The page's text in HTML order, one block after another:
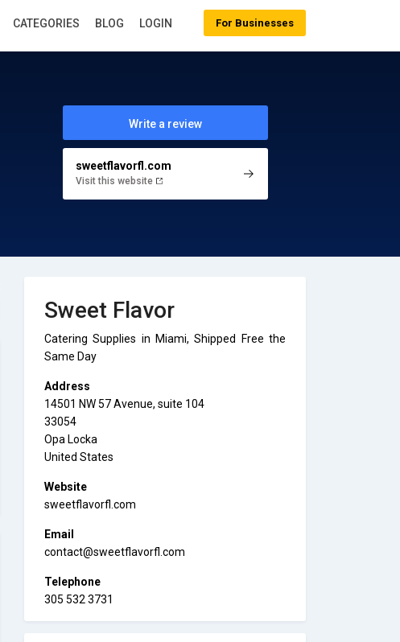
Write a review
sweetflavorfl.com
Visit this website
Sweet Flavor
Catering Supplies in Miami, Shipped Free the
Same Day
Address
14501 NW 57 Avenue, suite 104
33054
Opa Locka
United States
Website
sweetflavorfl.com
Email
contact@sweetflavorfl.com
Telephone
305 532 3731
For Businesses
CATEGORIES BLOG LOGIN